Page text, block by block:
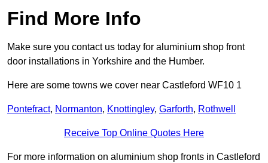
Find More Info
Make sure you contact us today for aluminium shop front
door installations in Yorkshire and the Humber.
Here are some towns we cover near Castleford WF10 1
Pontefract, Normanton, Knottingley, Garforth, Rothwell
Receive Top Online Quotes Here
For more information on aluminium shop fronts in Castleford